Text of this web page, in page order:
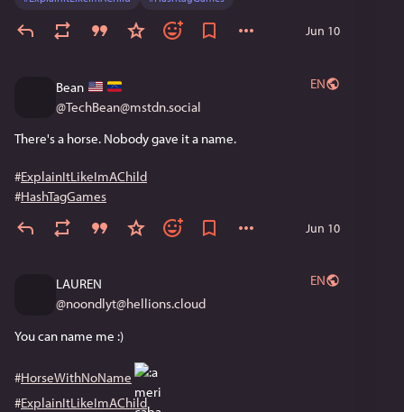
Jun 10
Bean
@TechBean@mstdn.social
EN
There's a horse. Nobody gave it a name.
#ExplainItLikeImAChild
#HashTagGames
Jun 10
LAUREN
@noondlyt@hellions.cloud
EN
You can name me :)
#HorseWithNoName
#ExplainItLikeImAChild